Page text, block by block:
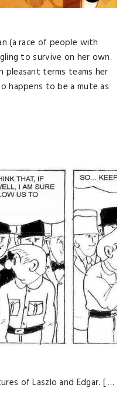
(a race of people with
to survive on her own.
pleasant terms teams her
happens to be a mute as
of Laszlo and Edgar. [ …